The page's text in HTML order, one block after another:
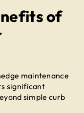
of
maintenance
significant
simple curb